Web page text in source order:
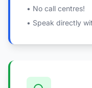
• No call centres!
• Speak directly